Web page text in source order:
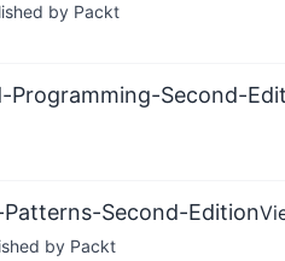
by Packt
Second-
Second-Edition
by Packt